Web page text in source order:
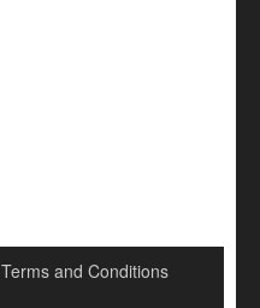
Terms and Conditions